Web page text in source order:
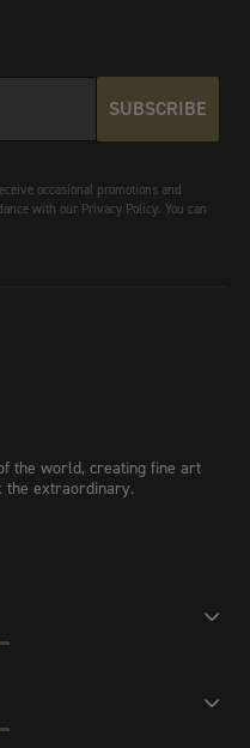
SUBSCRIBE
occasional promotions and
with our Privacy Policy. You can
the world, creating fine art
the extraordinary.